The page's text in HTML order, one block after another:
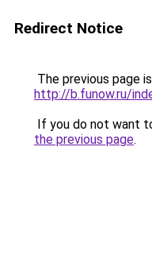
Redirect Notice
The previous page
http://b.funow.ru/
If you do not want
the previous page.